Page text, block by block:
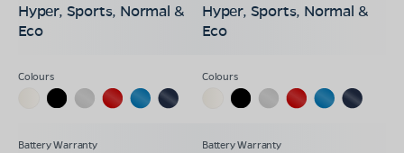
Hyper, Sports, Normal &
Eco
Hyper, Sports, Normal &
Eco